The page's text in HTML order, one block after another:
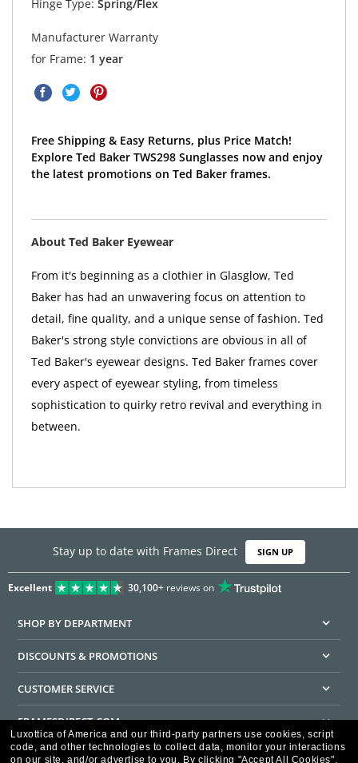
Hinge Type: Spring/Flex
Manufacturer Warranty
for Frame: 1 year
Free Shipping & Easy Returns, plus Price Match!
Explore Ted Baker TWS298 Sunglasses now and enjoy
the latest promotions on Ted Baker frames.
About Ted Baker Eyewear
From it's beginning as a clothier in Glasglow, Ted
Baker has had an unwavering focus on attention to
detail, fine quality, and a unique sense of fashion. Ted
Baker's strong style convictions are obvious in all of
Ted Baker's eyewear designs. Ted Baker frames cover
every aspect of eyewear styling, from timeless
sophistication to quirky retro revival and everything in
between.
Stay up to date with Frames Direct SIGN UP
Excellent 30,100+reviews on
SHOP BY DEPARTMENT
DISCOUNTS & PROMOTIONS
CUSTOMER SERVICE
FRAMESDIRECT.COM
HELPFUL INFORMATION
Luxottica of America and our third-party partners use cookies, script
code, and other technologies to collect data, monitor your interactions
on our site, and/or advertise to you. By clicking "Accept All Cookies",